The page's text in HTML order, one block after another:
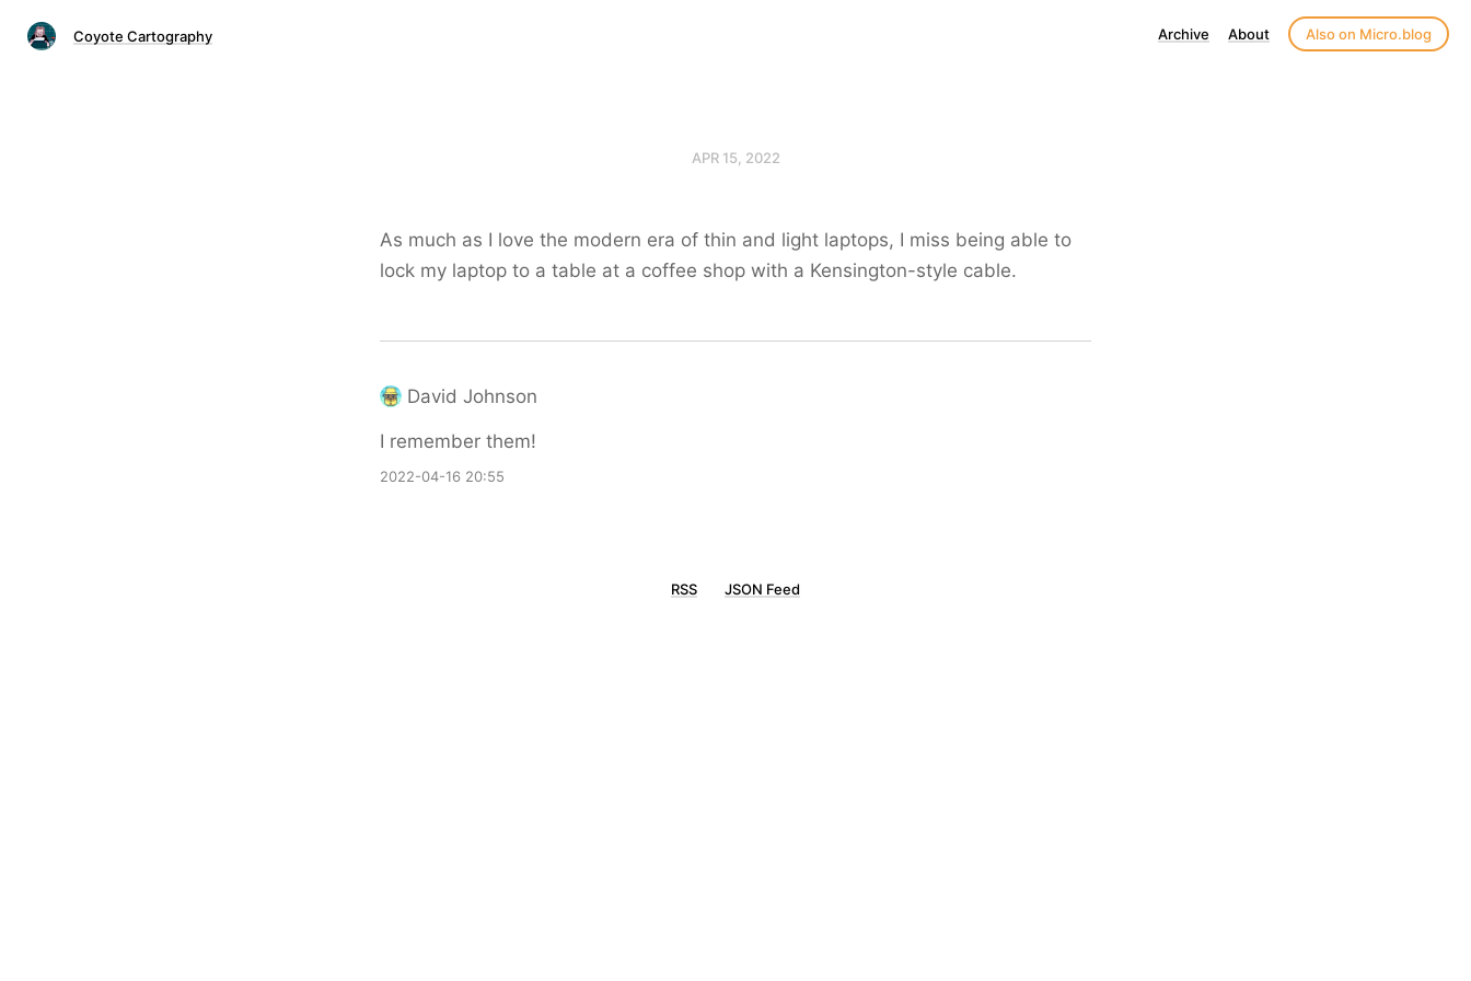
Coyote Cartography Archive About Also on Micro.blog
APR 15, 2022
As much as I love the modern era of thin and light laptops, I miss being able to
lock my laptop to a table at a coffee shop with a Kensington-style cable.
David Johnson
I remember them!
2022-04-16 20:55
RSS JSON Feed